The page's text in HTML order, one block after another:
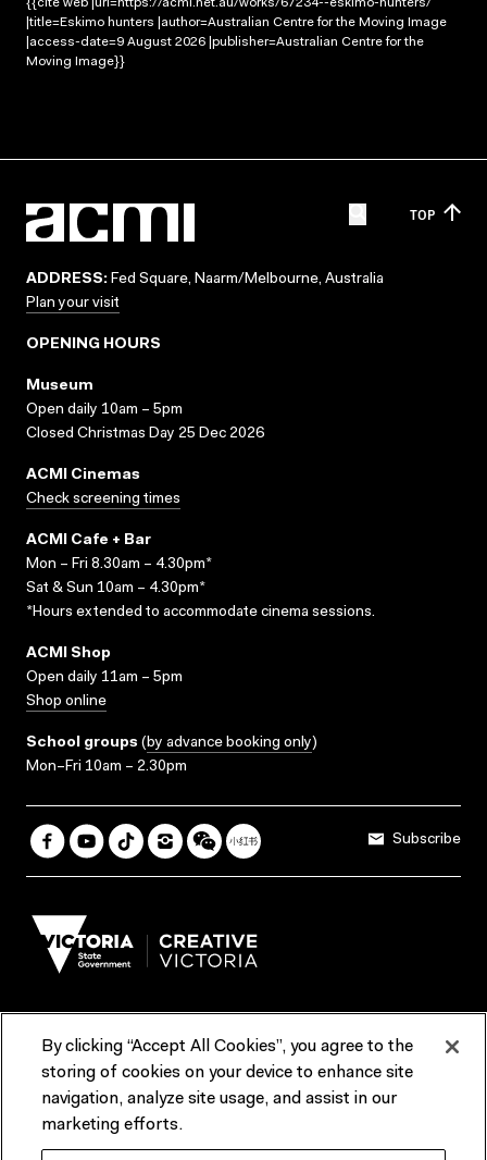
{{cite web |url=https://acmi.net.au/works/67234--eskimo-hunters/
|title=Eskimo hunters |author=Australian Centre for the Moving Image
|access-date=9 August 2026 |publisher=Australian Centre for the
Moving Image}}
TOP
ADDRESS: Fed Square, Naarm/Melbourne, Australia
Plan your visit
OPENING HOURS
Museum
Open daily 10am – 5pm
Closed Christmas Day 25 Dec 2026
ACMI Cinemas
Check screening times
ACMI Cafe + Bar
Mon – Fri 8.30am – 4.30pm*
Sat & Sun 10am – 4.30pm*
*Hours extended to accommodate cinema sessions.
ACMI Shop
Open daily 11am – 5pm
Shop online
School groups (by advance booking only)
Mon–Fri 10am – 2.30pm
Subscribe
Terms & Conditions Reports & Policies
Contact us
By clicking “Accept All Cookies”, you agree to the
storing of cookies on your device to enhance site
navigation, analyze site usage, and assist in our
marketing efforts.